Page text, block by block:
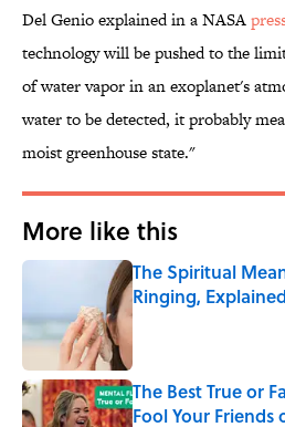
Del Genio explained in a NASA
technology will be pushed to the
of water vapor in an exoplanet's
water to be detected, it probably
moist greenhouse state."
More like this
The Spiritual
Ringing, Explained
Published by on Invalid
The Best True or
Fool Your Friends